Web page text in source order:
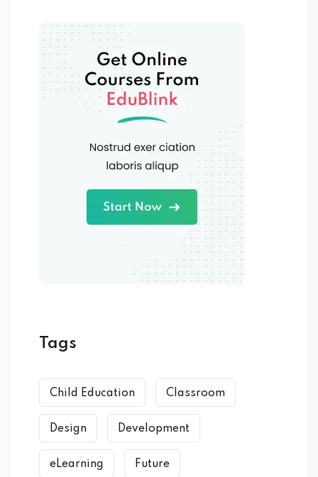
Tags
Child Education Classroom
Design Development
eLearning Future